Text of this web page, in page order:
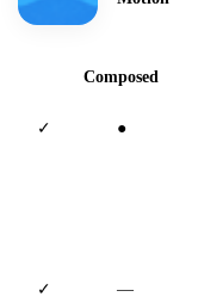
Composed
✓ ●
✓ —